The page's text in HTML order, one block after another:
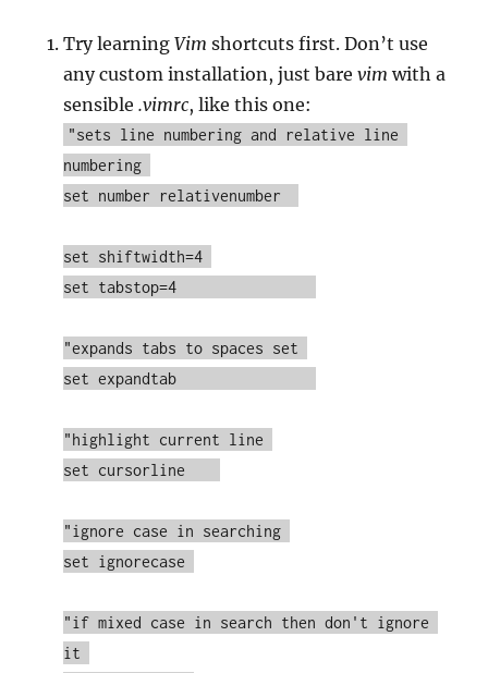
Try learningVim shortcuts first. Don’t use
any custom installation, just barevim with a
sensible.vimrc, like this one:
"sets line numbering and relative line
numbering
set number relativenumber
set shiftwidth=4
set tabstop=4
"expands tabs to spaces set
set expandtab
"highlight current line
set cursorline
"ignore case in searching
set ignorecase
"if mixed case in search then don't ignore
it